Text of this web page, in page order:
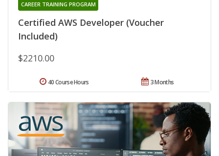
Certified AWS Developer (Voucher
Included)
CAREER TRAINING PROGRAM
$2210.00
3 Months
40 Course Hours